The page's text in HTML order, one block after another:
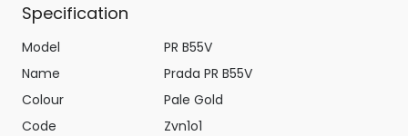
Specification
Model
PR B55V
Name
Prada PR B55V
Colour
Pale Gold
Code
Zvn1o1